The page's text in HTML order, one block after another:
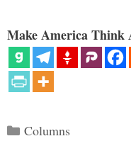
Make America Think
Categories
Columns